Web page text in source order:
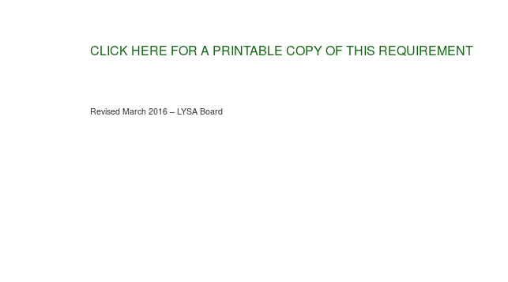
CLICK HERE FOR A PRINTABLE COPY OF THIS REQUIREMENT
Revised March 2016 – LYSA Board